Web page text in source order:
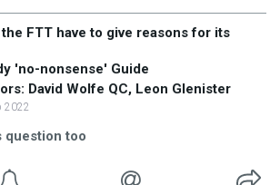
FTT have to give reasons for its
'no-nonsense' Guide
David Wolfe QC, Leon Glenister
2022
question too